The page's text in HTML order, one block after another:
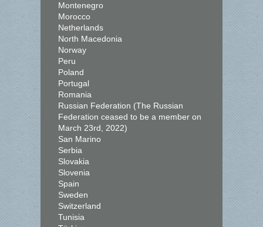
Montenegro
Morocco
Netherlands
North Macedonia
Norway
Peru
Poland
Portugal
Romania
Russian Federation (The Russian
Federation ceased to be a member on
March 23rd, 2022)
San Marino
Serbia
Slovakia
Slovenia
Spain
Sweden
Switzerland
Tunisia